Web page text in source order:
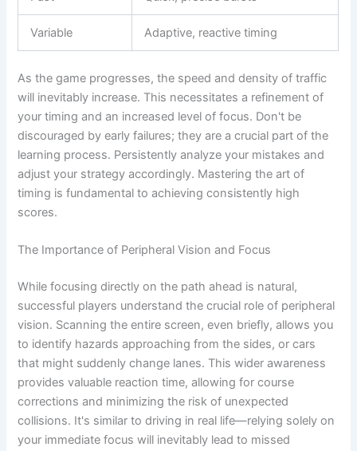
Variable Adaptive, reactive timing
As the game progresses, the speed and density of traffic
will inevitably increase. This necessitates a refinement of
your timing and an increased level of focus. Don't be
discouraged by early failures; they are a crucial part of the
learning process. Persistently analyze your mistakes and
adjust your strategy accordingly. Mastering the art of
timing is fundamental to achieving consistently high
scores.
The Importance of Peripheral Vision and Focus
While focusing directly on the path ahead is natural,
successful players understand the crucial role of peripheral
vision. Scanning the entire screen, even briefly, allows you
to identify hazards approaching from the sides, or cars
that might suddenly change lanes. This wider awareness
provides valuable reaction time, allowing for course
corrections and minimizing the risk of unexpected
collisions. It's similar to driving in real life—relying solely on
your immediate focus will inevitably lead to missed